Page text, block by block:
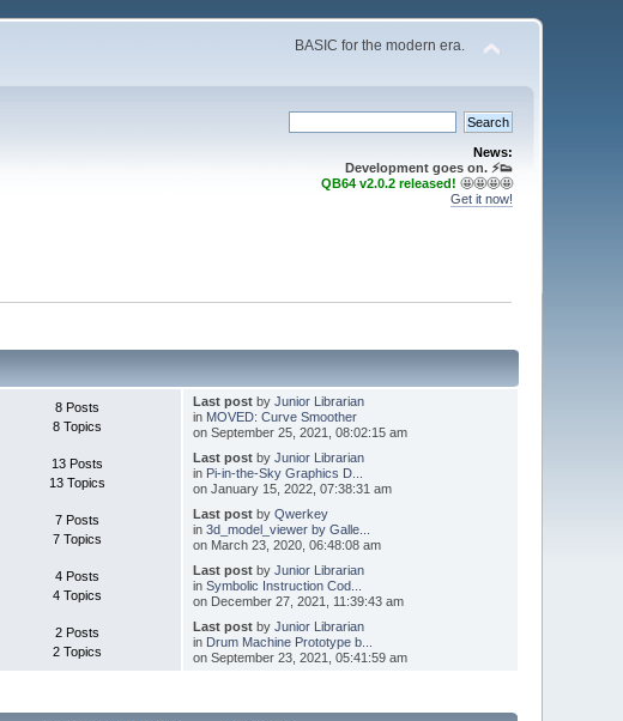
BASIC for the modern era.
News:
Development goes on. ⚡️👟
QB64 v2.0.2 released! 🤩🤩🤩🤩
Get it now!
8 Posts
8 Topics
Last postby Junior Librarian
in MOVED: Curve Smoother
on September 25, 2021, 08:02:15 am
13 Posts
13 Topics
Last postby Junior Librarian
in Pi-in-the-Sky Graphics D...
on January 15, 2022, 07:38:31 am
7 Posts
7 Topics
Last postby Qwerkey
in 3d_model_viewer by Galle...
on March 23, 2020, 06:48:08 am
4 Posts
4 Topics
Last postby Junior Librarian
in Symbolic Instruction Cod...
on December 27, 2021, 11:39:43 am
2 Posts
2 Topics
Last postby Junior Librarian
in Drum Machine Prototype b...
on September 23, 2021, 05:41:59 am